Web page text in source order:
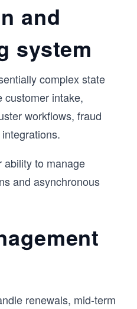
and
system
complex state
customer intake,
workflows, fraud
ability to manage
and asynchronous
renewals, mid-term